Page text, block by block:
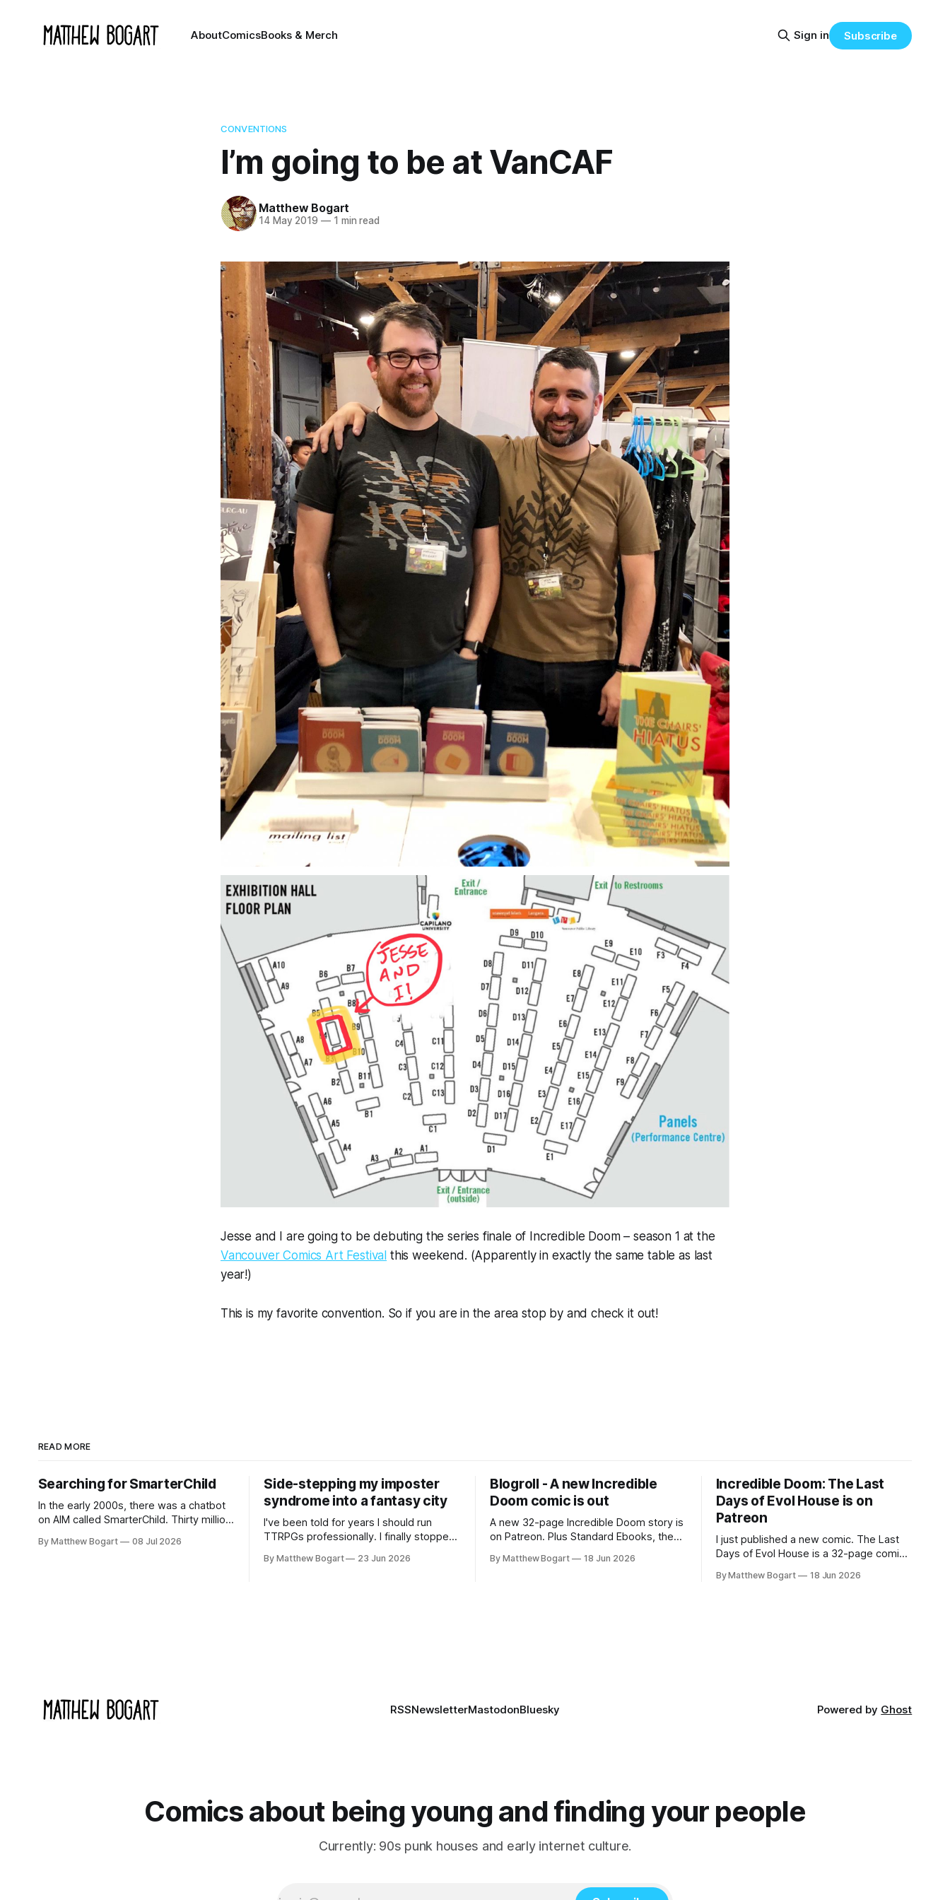
AboutComicsBooks & Merch Sign in Subscribe
CONVENTIONS
I’m going to be at VanCAF
Matthew Bogart
14 May 2019 —1 min read
Jesse and I are going to be debuting the series finale of Incredible Doom – s
Vancouver Comics Art Festival this weekend. (Apparently in exactly the same table as last
year!)
This is my favorite convention. So if you are in the area stop by and check it out!
READ MORE
Searching for SmarterChild
In the early 2000s, there was a chatbot
on AIM called SmarterChild. Thirty million
cultural moment I apparently missed
By Matthew Bogart 08 Jul 2026
Side-stepping my imposter
syndrome into a fantasy city
I've been told for years I should run
TTRPGs professionally. I finally stopped
Shadowdark on StartPlaying.games, and
By Matthew Bogart 23 Jun 2026
Blogroll - A new Incredible
Doom comic is out
A new 32-page Incredible Doom story is
on Patreon. Plus Standard Ebooks, the
books worth reading, and seven other
By Matthew Bogart 18 Jun 2026
Incredible Doom: The Last
Days of Evol House is on
Patreon
I just published a new comic. The Last
Days of Evol House is a 32-page comic
graphic novel series Incredible Doom. It
By Matthew Bogart 18 Jun 2026
RSSNewsletterMastodonBluesky Powered by Ghost
Comics about being young and finding your people
Currently: 90s punk houses and early internet culture.